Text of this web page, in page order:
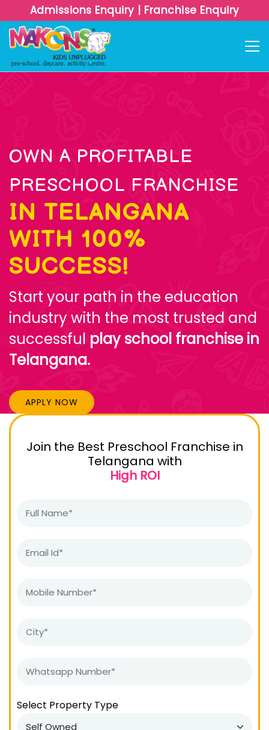
Admissions Enquiry | Franchise Enquiry
OWN A PROFITABLE
PRESCHOOL FRANCHISE
IN TELANGANA
WITH 100%
SUCCESS!
Start your path in the education
industry with the most trusted and
successful play school franchise in
Telangana.
APPLY NOW
Join the Best Preschool Franchise in
Telangana with
High ROI
Select Property Type